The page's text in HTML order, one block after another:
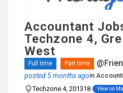
Accountant
Techzone 4,
West
Full time Part time
posted 5 months agoin
Techzone 4, 201318
View on